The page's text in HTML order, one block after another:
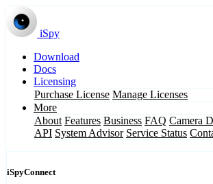
iSpy
Download
Docs
Licensing
Purchase License Manage Licenses
More
About Features Business FAQ Camera
API System Advisor Service Status
iSpyConnect